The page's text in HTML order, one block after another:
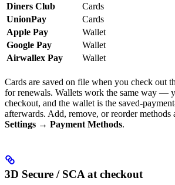
Diners Club
Cards
UnionPay
Cards
Apple Pay
Wallet
Google Pay
Wallet
Airwallex Pay
Wallet
Cards are saved on file when you check out
for renewals. Wallets work the same way —
checkout, and the wallet is the saved-
afterwards. Add, remove, or reorder methods
Settings → Payment Methods.
3D Secure / SCA at checkout